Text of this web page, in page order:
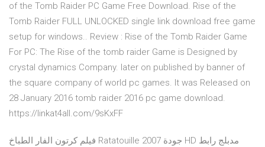
of the Tomb Raider PC Game Free Download. Rise of the
Tomb Raider FULL UNLOCKED single link download free game
setup for windows.. Review : Rise of the Tomb Raider Game
For PC: The Rise of the tomb raider Game is Designed by
crystal dynamics Company. later on published by banner of
the square company of world pc games. It was Released on
28 January 2016 tomb raider 2016 pc game download.
https://linkat4all.com/9sKxFF
فيلم كرتون الفار الطباخ Ratatouille 2007 جودة HD مدبلج رابط